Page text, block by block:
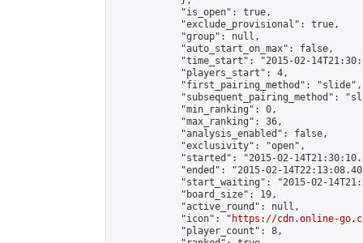
            "is_open": true,
            "exclude_provisional": true,
            "group": null,
            "auto_start_on_max": false,
"time_start": "2015-02-
            "players_start": 4,
            "first_pairing_method": "slide",
"subsequent_pairing_method":
            "min_ranking": 0,
            "max_ranking": 36,
            "analysis_enabled": false,
            "exclusivity": "open",
"started": "2015-02-
"ended": "2015-02-
"start_waiting": "2015-02-
            "board_size": 19,
            "active_round": null,
            "icon": "
https://cdn.online-
            "player_count": 8,